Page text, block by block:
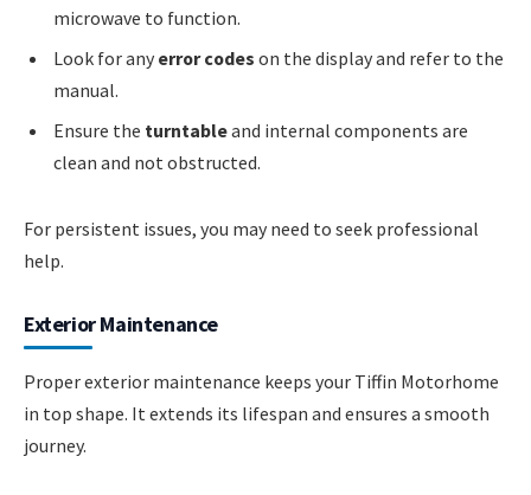
microwave to function.
Look for any error codes on the display and refer to the
manual.
Ensure the turntableand internal components are
clean and not obstructed.
For persistent issues, you may need to seek professional
help.
Exterior Maintenance
Proper exterior maintenance keeps your Tiffin Motorhome
in top shape. It extends its lifespan and ensures a smooth
journey.